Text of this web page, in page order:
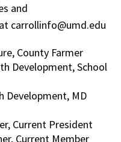
and
carrollinfo@umd.edu
County Farmer
Development, School
Development, MD
Current President
Current Member